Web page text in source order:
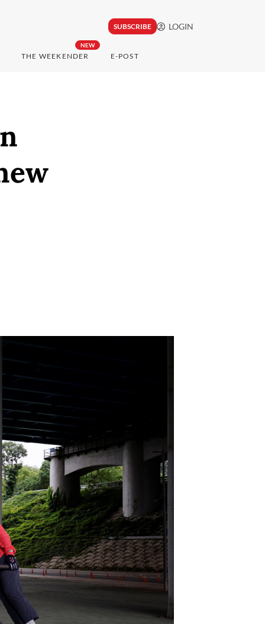
SUBSCRIBE LOGIN
NEW
THE WEEKENDER E-POST